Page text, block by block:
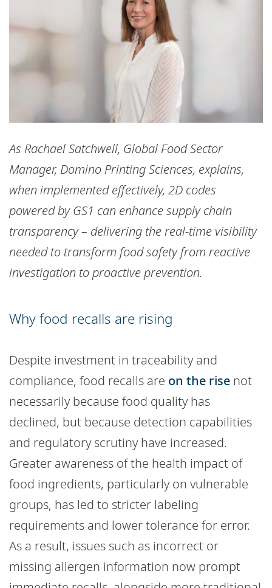
As Rachael Satchwell, Global Food Sector
Manager, Domino Printing Sciences, explains,
when implemented effectively, 2D codes
powered by GS1 can enhance supply chain
transparency – delivering the real-time visibility
needed to transform food safety from reactive
investigation to proactive prevention.
Why food recalls are rising
Despite investment in traceability and
compliance, food recalls are on the rise not
necessarily because food quality has
declined, but because detection capabilities
and regulatory scrutiny have increased.
Greater awareness of the health impact of
food ingredients, particularly on vulnerable
groups, has led to stricter labeling
requirements and lower tolerance for error.
As a result, issues such as incorrect or
missing allergen information now prompt